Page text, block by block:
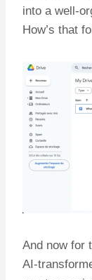
into a well-
How’s that
And now for
AI-